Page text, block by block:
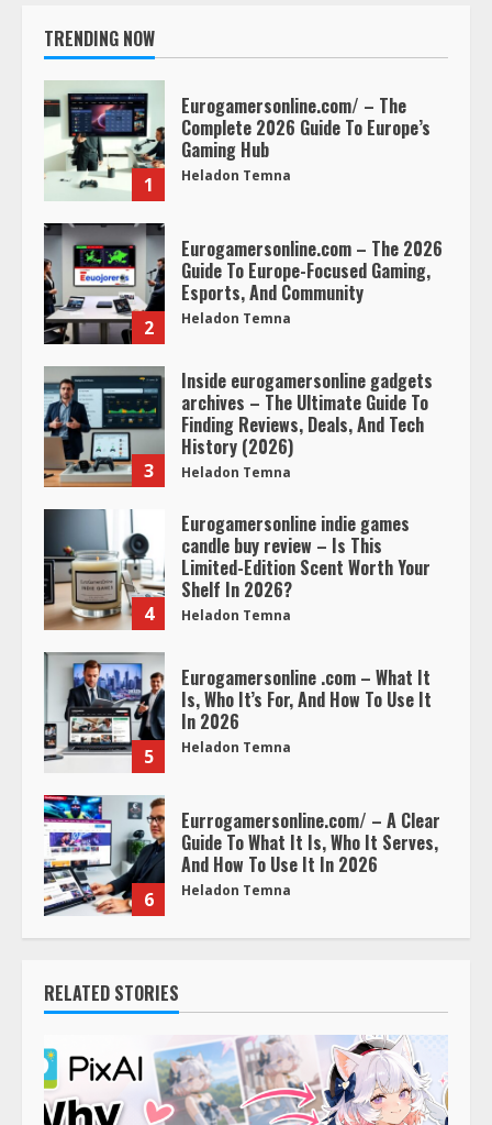
TRENDING NOW
1
Eurogamersonline.com/ – The
Complete 2026 Guide To Europe’s
Gaming Hub
Heladon Temna
2
Eurogamersonline.com – The 2026
Guide To Europe-Focused Gaming,
Esports, And Community
Heladon Temna
3
Inside eurogamersonline gadgets
archives – The Ultimate Guide To
Finding Reviews, Deals, And Tech
History (2026)
Heladon Temna
4
Eurogamersonline indie games
candle buy review – Is This
Limited-Edition Scent Worth Your
Shelf In 2026?
Heladon Temna
5
Eurogamersonline .com – What It
Is, Who It’s For, And How To Use It
In 2026
Heladon Temna
6
Eurrogamersonline.com/ – A Clear
Guide To What It Is, Who It Serves,
And How To Use It In 2026
Heladon Temna
RELATED STORIES